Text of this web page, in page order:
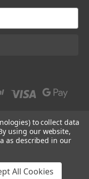
Jewelry
to collect data
using our website,
as described in our
All Cookies